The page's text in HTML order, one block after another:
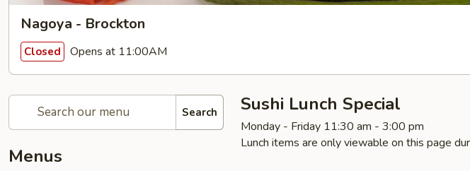
Nagoya - Brockton
Closed Opens at 11:00AM
Search
Menus
Sushi Lunch Special
Monday - Friday 11:30 am - 3:00 pm
Lunch items are only viewable on this page